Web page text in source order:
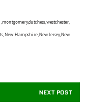
montgomery,dutchess, westchester,
New Hampshire, New Jersey, New
NEXT POST